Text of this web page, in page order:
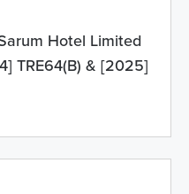
Hotel Limited
TRE64(B) & [2025]